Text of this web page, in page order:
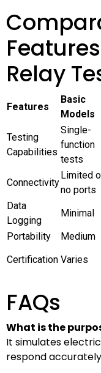
Relay
Features
Basic
Models
Testing
Capabilities
Single-
function
tests
Connectivity
Limited
no ports
Data
Logging
Minimal
Portability
Medium
Certification Varies
FAQs
What is the
It simulates
respond